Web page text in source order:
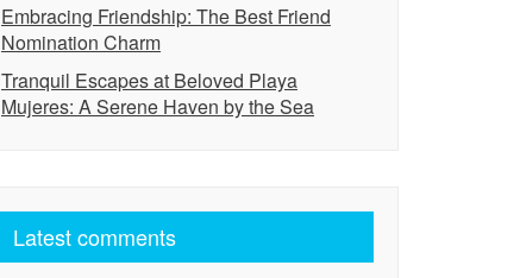
Embracing Friendship: The Best Friend
Nomination Charm
Tranquil Escapes at Beloved Playa
Mujeres: A Serene Haven by the Sea
Latest comments